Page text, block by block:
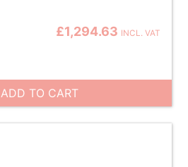
£1,294.63 INCL. VAT
ADD TO CART